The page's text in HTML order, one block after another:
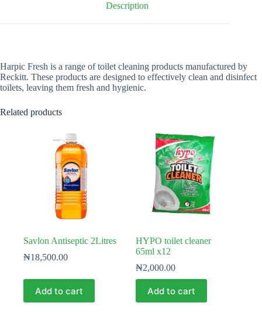
Description
Harpic Fresh is a range of toilet cleaning products manufactured by
Reckitt. These products are designed to effectively clean and disinfect
toilets, leaving them fresh and hygienic.
Related products
Savlon Antiseptic 2Litres
₦18,500.00
Add to cart
HYPO toilet cleaner
65ml x12
₦2,000.00
Add to cart